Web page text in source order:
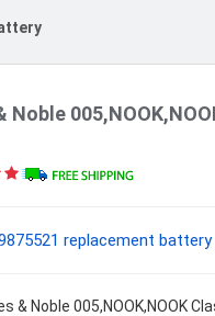
Noble
replacement
& Noble 005,NOOK,NOOK